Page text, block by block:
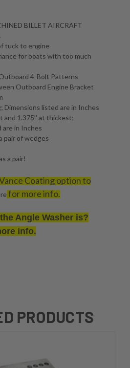
BILLET AIRCRAFT
tuck to engine
for boats with too much
4-Bolt Patterns
Outboard Engine Bracket
Dimensions listed are in Inches
and 1.375'' at thickest;
are in Inches
pair of wedges
a pair!
Coating option to
for more info.
Angle Washer is?
info.
PRODUCTS